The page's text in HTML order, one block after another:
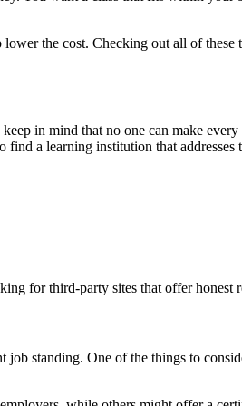
the cost. Checking out all of
in mind that no one can make
a learning institution that
for third-party sites that offer
standing. One of the things to